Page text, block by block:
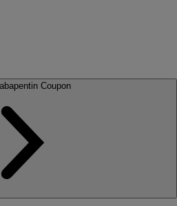
Get Gabapentin Coupon